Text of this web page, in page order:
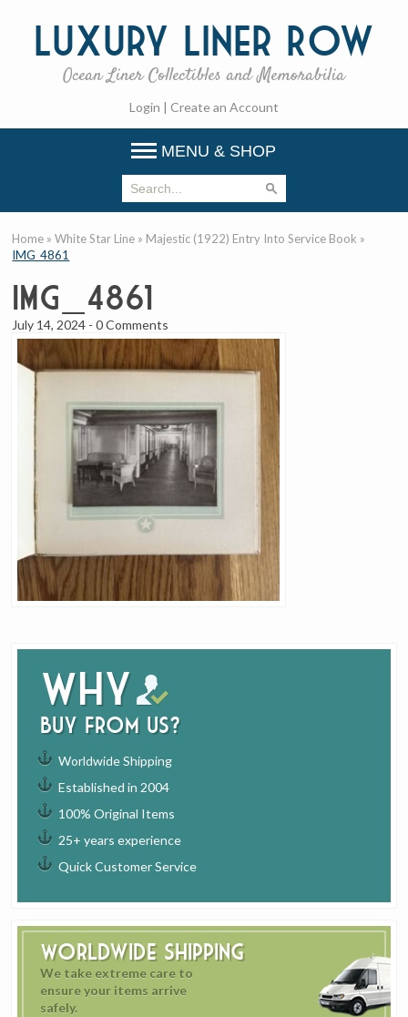
Luxury Liner Row
Ocean Liner Collectibles and Memorabilia
Login | Create an Account
MENU & SHOP
Why
buy from us?
Worldwide Shipping
Established in 2004
100% Original Items
25+ years experience
Quick Customer Service
Worldwide Shipping
We take extreme care to
ensure your items arrive
safely.
Home »White Star Line » Majestic (1922) Entry Into Service Book »
IMG_4861
IMG_4861
July 14, 2024 -0 Comments